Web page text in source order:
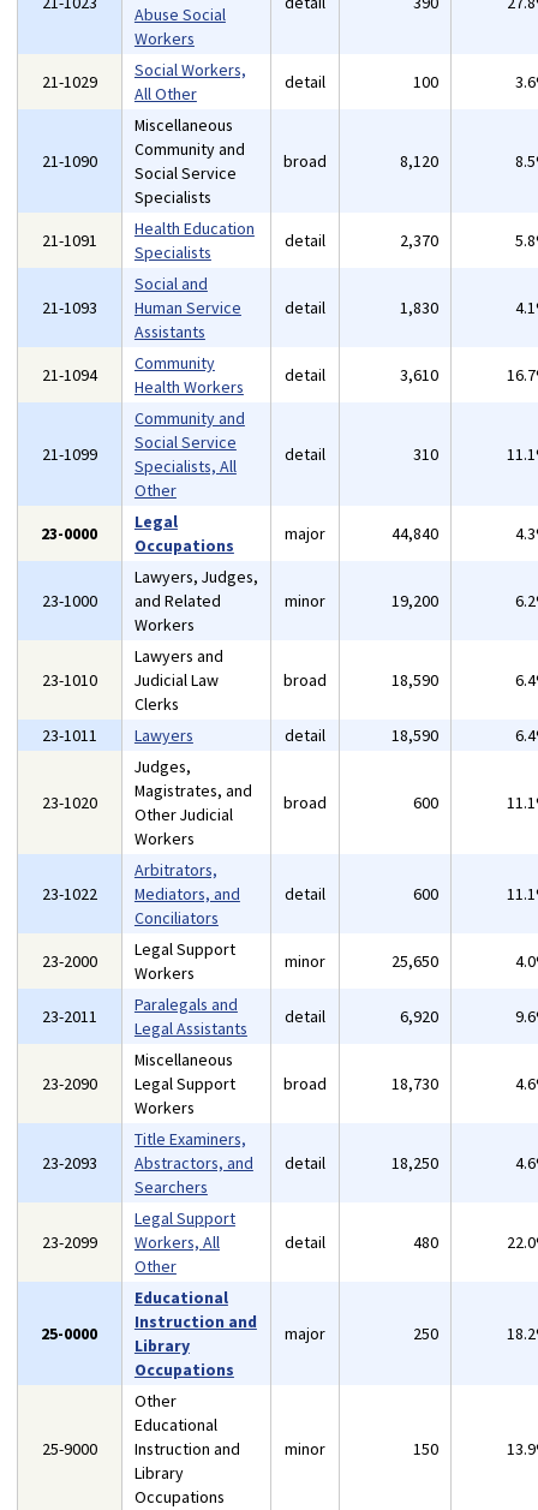
Abuse Social
Workers
21-1029
Social Workers,
All Other
detail 100
21-1090
Miscellaneous
Community and
Social Service
Specialists
broad 8,120
21-1091
Health Education
Specialists
detail 2,370
21-1093
Social and
Human Service
Assistants
detail 1,830
21-1094
Community
Health Workers
detail 3,610
21-1099
Community and
Social Service
Specialists, All
Other
detail 310
23-0000
Legal
Occupations
major 44,840
23-1000
Lawyers, Judges,
and Related
Workers
minor 19,200
23-1010
Lawyers and
Judicial Law
Clerks
broad 18,590
23-1011 Lawyers detail 18,590
23-1020
Judges,
Magistrates, and
Other Judicial
Workers
broad 600
23-1022
Arbitrators,
Mediators, and
Conciliators
detail 600
23-2000
Legal Support
Workers
minor 25,650
23-2011
Paralegals and
Legal Assistants
detail 6,920
23-2090
Miscellaneous
Legal Support
Workers
broad 18,730
23-2093
Title Examiners,
Abstractors, and
Searchers
detail 18,250
23-2099
Legal Support
Workers, All
Other
detail 480
25-0000
Educational
Instruction and
Library
Occupations
major 250
25-9000
Other
Educational
Instruction and
Library
Occupations
minor 150